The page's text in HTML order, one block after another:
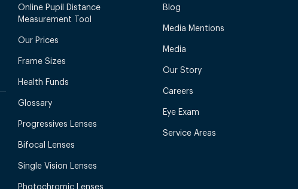
Online Pupil Distance
Measurement Tool
Our Prices
Frame Sizes
Health Funds
Glossary
Progressives Lenses
Bifocal Lenses
Single Vision Lenses
Photochromic Lenses
Blog
Media Mentions
Media
Our Story
Careers
Eye Exam
Service Areas